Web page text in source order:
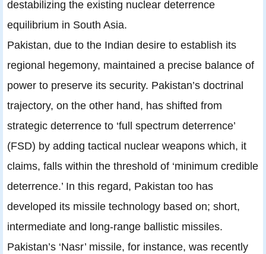
destabilizing the existing nuclear deterrence
equilibrium in South Asia.
Pakistan, due to the Indian desire to establish its
regional hegemony, maintained a precise balance of
power to preserve its security. Pakistan’s doctrinal
trajectory, on the other hand, has shifted from
strategic deterrence to ‘full spectrum deterrence’
(FSD) by adding tactical nuclear weapons which, it
claims, falls within the threshold of ‘minimum credible
deterrence.’ In this regard, Pakistan too has
developed its missile technology based on; short,
intermediate and long-range ballistic missiles.
Pakistan’s ‘Nasr’ missile, for instance, was recently